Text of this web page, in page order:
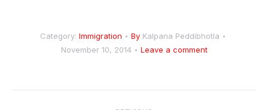
Category: Immigration By Kalpana Peddibhotla
November 10, 2014
Leave a comment